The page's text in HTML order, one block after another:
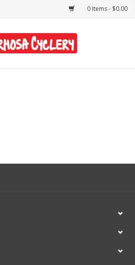
0 Items - $0.00